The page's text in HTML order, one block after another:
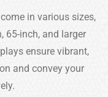
in various sizes,
65-inch, and larger
ensure vibrant,
and convey your